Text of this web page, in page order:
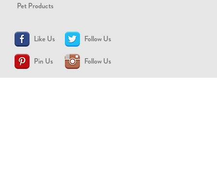
Pet Products
Like Us Follow Us
Pin Us Follow Us